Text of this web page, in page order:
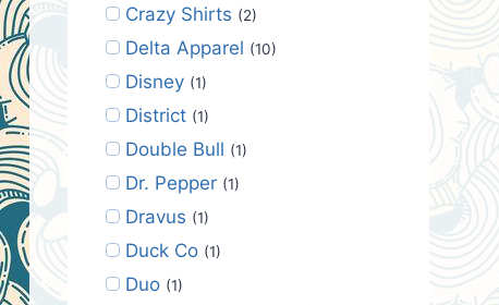
Crazy Shirts (2)
Delta Apparel (10)
Disney (1)
District (1)
Double Bull (1)
Dr. Pepper (1)
Dravus (1)
Duck Co (1)
Duo (1)